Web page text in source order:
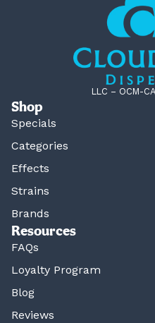
LLC – OCM-
Shop
Specials
Categories
Effects
Strains
Brands
Resources
FAQs
Loyalty Program
Blog
Reviews